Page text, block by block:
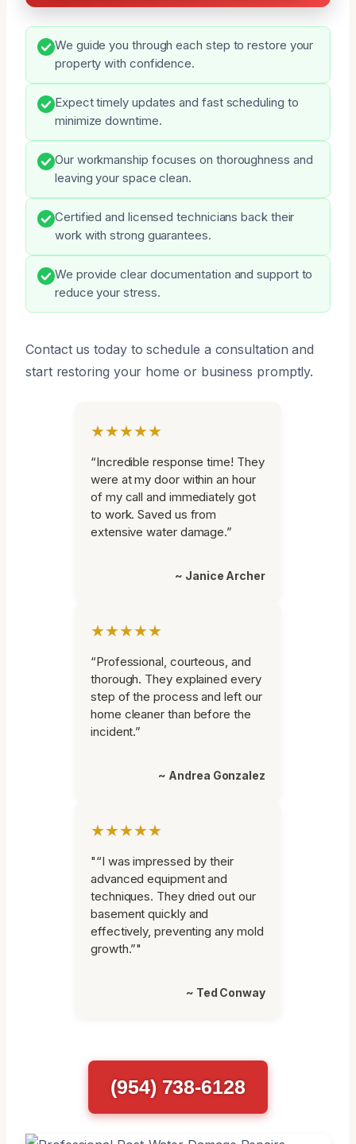
We guide you through each step to restore your
property with confidence.
Expect timely updates and fast scheduling to
minimize downtime.
Our workmanship focuses on thoroughness and
leaving your space clean.
Certified and licensed technicians back their
work with strong guarantees.
We provide clear documentation and support to
reduce your stress.
Contact us today to schedule a consultation and
start restoring your home or business promptly.
★★★★★
“Incredible response time! They
were at my door within an hour
of my call and immediately got
to work. Saved us from
extensive water damage.”
~ Janice Archer
★★★★★
“Professional, courteous, and
thorough. They explained every
step of the process and left our
home cleaner than before the
incident.”
~ Andrea Gonzalez
★★★★★
"“I was impressed by their
advanced equipment and
techniques. They dried out our
basement quickly and
effectively, preventing any mold
growth.”"
~ Ted Conway
(954) 738-6128